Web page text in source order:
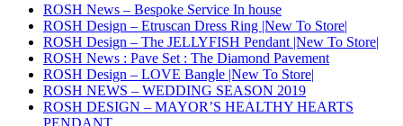
ROSH News – Bespoke Service In house
ROSH Design – Etruscan Dress Ring |New To Store|
ROSH Design – The JELLYFISH Pendant |New To Store|
ROSH News : Pave Set : The Diamond Pavement
ROSH Design – LOVE Bangle |New To Store|
ROSH NEWS – WEDDING SEASON 2019
ROSH DESIGN – MAYOR’S HEALTHY HEARTS
PENDANT